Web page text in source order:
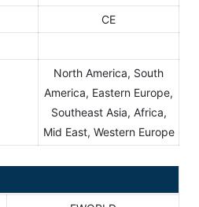
CE
North America, South
America, Eastern Europe,
Southeast Asia, Africa,
Mid East, Western Europe